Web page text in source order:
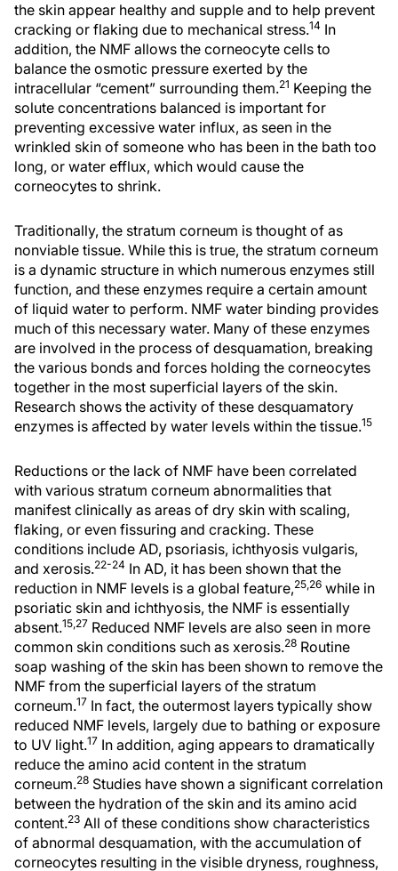
the skin appear healthy and supple and to help prevent
cracking or flaking due to mechanical stress.14 In
addition, the NMF allows the corneocyte cells to
balance the osmotic pressure exerted by the
intracellular “cement” surrounding them.21 Keeping the
solute concentrations balanced is important for
preventing excessive water influx, as seen in the
wrinkled skin of someone who has been in the bath too
long, or water efflux, which would cause the
corneocytes to shrink.
Traditionally, the stratum corneum is thought of as
nonviable tissue. While this is true, the stratum corneum
is a dynamic structure in which numerous enzymes still
function, and these enzymes require a certain amount
of liquid water to perform. NMF water binding provides
much of this necessary water. Many of these enzymes
are involved in the process of desquamation, breaking
the various bonds and forces holding the corneocytes
together in the most superficial layers of the skin.
Research shows the activity of these desquamatory
enzymes is affected by water levels within the tissue.15
Reductions or the lack of NMF have been correlated
with various stratum corneum abnormalities that
manifest clinically as areas of dry skin with scaling,
flaking, or even fissuring and cracking. These
conditions include AD, psoriasis, ichthyosis vulgaris,
and xerosis.22-24 In AD, it has been shown that the
reduction in NMF levels is a global feature,25,26 while in
psoriatic skin and ichthyosis, the NMF is essentially
absent.15,27 Reduced NMF levels are also seen in more
common skin conditions such as xerosis.28 Routine
soap washing of the skin has been shown to remove the
NMF from the superficial layers of the stratum
corneum.17 In fact, the outermost layers typically show
reduced NMF levels, largely due to bathing or exposure
to UV light.17 In addition, aging appears to dramatically
reduce the amino acid content in the stratum
corneum.28 Studies have shown a significant correlation
between the hydration of the skin and its amino acid
content.23 All of these conditions show characteristics
of abnormal desquamation, with the accumulation of
corneocytes resulting in the visible dryness, roughness,